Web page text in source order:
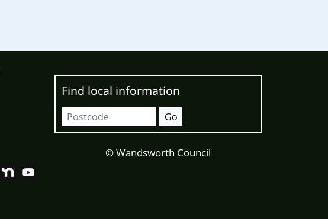
Find local information
Postcode Go
© Wandsworth Council